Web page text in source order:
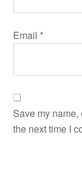
Email *
Save my
the next time I